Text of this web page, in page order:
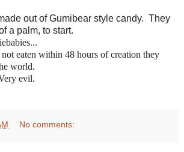
out of Gumibear style candy. They
a palm, to start.
eaten within 48 hours of creation they
world.
evil.
No comments: